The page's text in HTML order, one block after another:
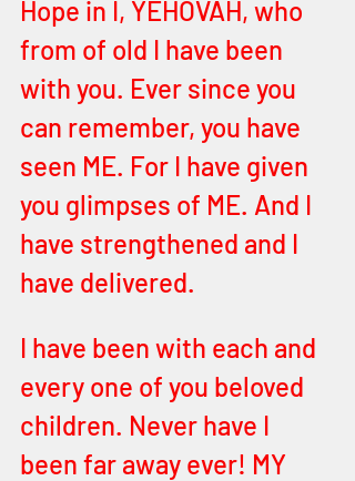
Hope in I, YEHOVAH, who
from of old I have been
with you. Ever since you
can remember, you have
seen ME. For I have given
you glimpses of ME. And I
have strengthened and I
have delivered.
I have been with each and
every one of you beloved
children. Never have I
been far away ever! MY